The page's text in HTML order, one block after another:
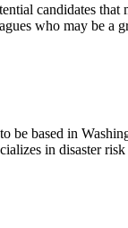
candidates
who may be a
be based in
in disaster